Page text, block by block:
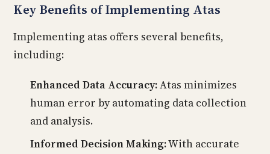
Key Benefits of Implementing Atas
Implementing atas offers several benefits,
including:
Enhanced Data Accuracy:Atas minimizes
human error by automating data collection
and analysis.
Informed Decision Making:With accurate